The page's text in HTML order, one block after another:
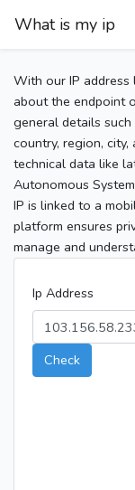
What is my ip
With our IP address
about the endpoint
general details
country, region,
technical data like
Autonomous
IP is linked to a
platform ensures
manage and
Ip Address
Check